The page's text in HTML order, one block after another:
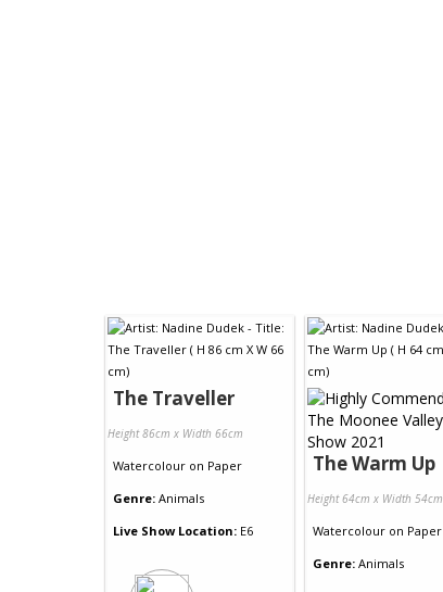
The Traveller
Height 86cm x Width 66cm
Watercolour on Paper
Genre: Animals
Live Show Location: E6
The Warm Up
Height 64cm x Width 54cm
Watercolour on Paper
Genre: Animals